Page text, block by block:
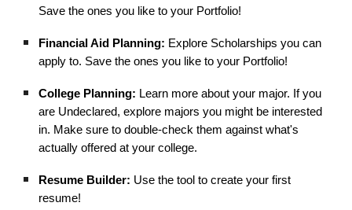
Save the ones you like to your Portfolio!
Financial Aid Planning: Explore Scholarships you can
apply to. Save the ones you like to your Portfolio!
College Planning: Learn more about your major. If you
are Undeclared, explore majors you might be interested
in. Make sure to double-check them against what's
actually offered at your college.
Resume Builder: Use the tool to create your first
resume!